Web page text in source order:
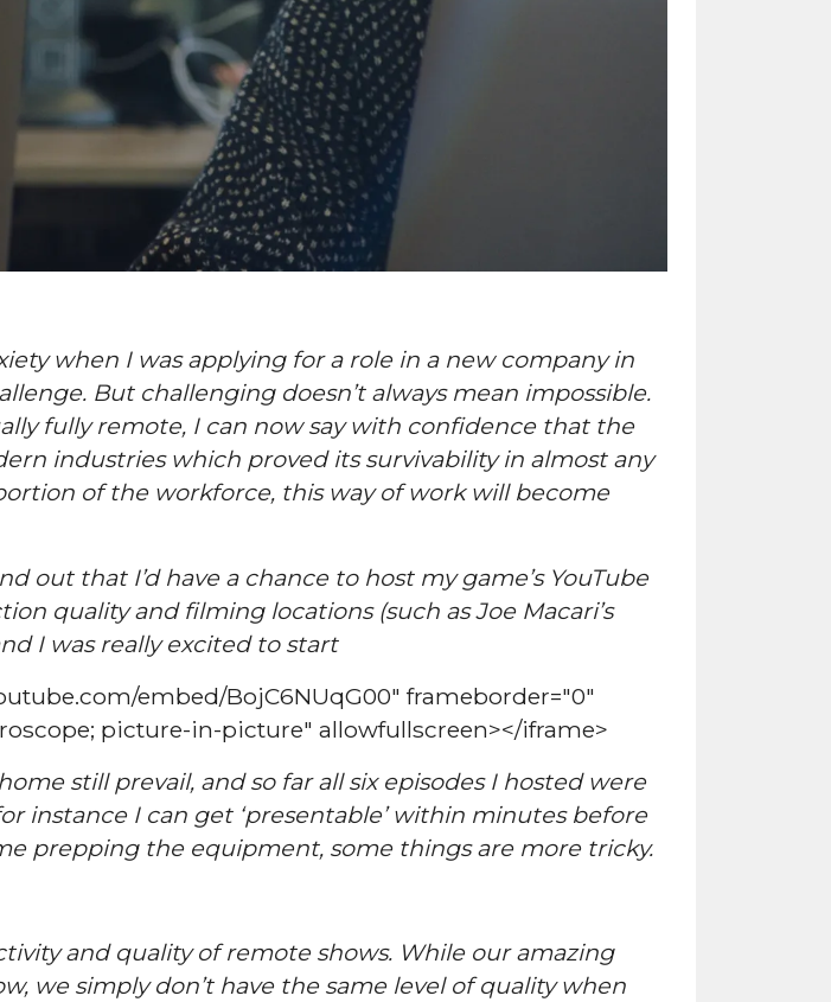
when I was applying for a role in a new company in
But challenging doesn’t always mean impossible.
fully remote, I can now say with confidence that the
industries which proved its survivability in almost any
of the workforce, this way of work will become
out that I’d have a chance to host my game’s YouTube
quality and filming locations (such as Joe Macari’s
I was really excited to start
embed/BojC6NUqG00" frameborder="0"
picture-in-picture" allowfullscreen></iframe>
still prevail, and so far all six episodes I hosted were
instance I can get ‘presentable’ within minutes before
prepping the equipment, some things are more tricky.
and quality of remote shows. While our amazing
we simply don’t have the same level of quality when